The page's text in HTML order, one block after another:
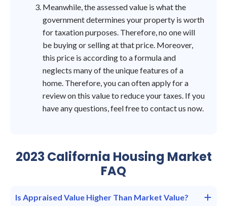
Meanwhile, the assessed value is what the
government determines your property is worth
for taxation purposes. Therefore, no one will
be buying or selling at that price. Moreover,
this price is according to a formula and
neglects many of the unique features of a
home. Therefore, you can often apply for a
review on this value to reduce your taxes. If you
have any questions, feel free to contact us now.
2023 California Housing Market
FAQ
Is Appraised Value Higher Than Market Value?